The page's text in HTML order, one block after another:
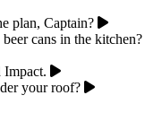
plan, Captain?
cans in the kitchen?
Impact.
your roof?